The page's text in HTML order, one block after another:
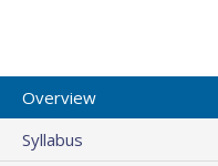
Overview
Syllabus